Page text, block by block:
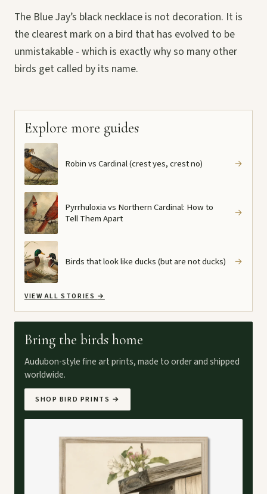
The Blue Jay’s black necklace is not decoration. It is
the clearest mark on a bird that has evolved to be
unmistakable - which is exactly why so many other
birds get called by its name.
Explore more guides
Robin vs Cardinal (crest yes, crest no) →
Pyrrhuloxia vs Northern Cardinal: How to
Tell Them Apart
→
Birds that look like ducks (but are not ducks) →
VIEW ALL STORIES →
Bring the birds home
Audubon-style fine art prints, made to order and shipped
worldwide.
SHOP BIRD PRINTS →